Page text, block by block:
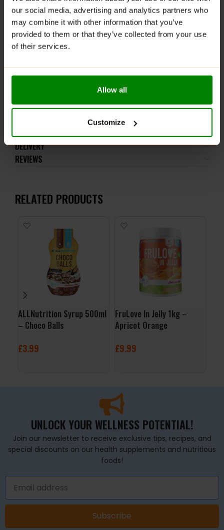
our social media, advertising and analytics partners who
may combine it with other information that you’ve
provided to them or that they’ve collected from your use
of their services.
Allow all
Customize
ALL NUTRITION FITKING
DELICIOUS SAUCE
CHOCOLATE is the “king” of
sauces. You haven’t eaten
that yet!
.col-inner {
ADDITIONAL INFORMATION
DELIVERY
REVIEWS
RELATED PRODUCTS
ALLNutrition Syrup 500ml
– Choco Balls
£3.99
FruLove In Jelly 1kg –
Apricot Orange
£9.99
UNLOCK YOUR WELLNESS POTENTIAL!
Join our newsletter to receive exclusive tips, recipes, and
special discounts on our health supplements and nutritious
foods!
Subscribe